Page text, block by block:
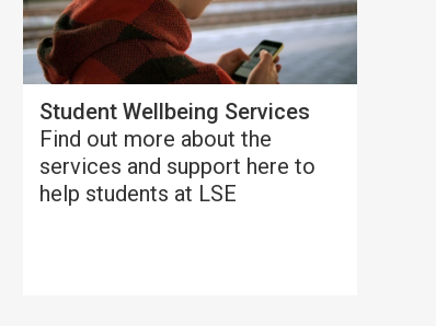
Student Wellbeing Services
Find out more about the
services and support here to
help students at LSE